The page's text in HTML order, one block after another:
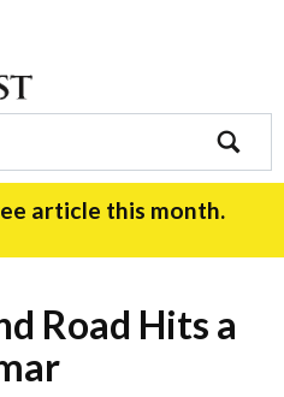
search
article this month.
Road Hits a